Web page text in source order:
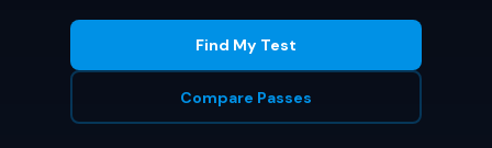
Find My Test
Compare Passes